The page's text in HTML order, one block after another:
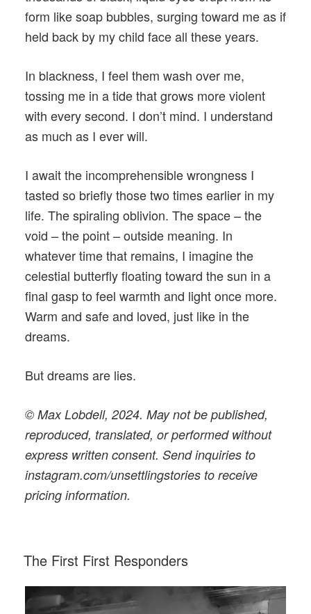
form like soap bubbles, surging toward me as if
held back by my child face all these years.
In blackness, I feel them wash over me,
tossing me in a tide that grows more violent
with every second. I don’t mind. I understand
as much as I ever will.
I await the incomprehensible wrongness I
tasted so briefly those two times earlier in my
life. The spiraling oblivion. The space – the
void – the point – outside meaning. In
whatever time that remains, I imagine the
celestial butterfly floating toward the sun in a
final gasp to feel warmth and light once more.
Warm and safe and loved, just like in the
dreams.
But dreams are lies.
© Max Lobdell, 2024. May not be published,
reproduced, translated, or performed without
express written consent. Send inquiries to
instagram.com/unsettlingstories to receive
pricing information.
POSTED
ON
The First First Responders